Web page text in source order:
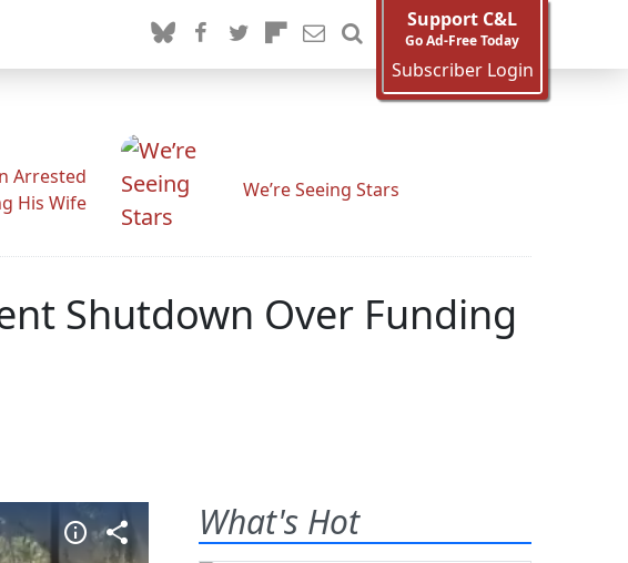
Support C&L
Go Ad-Free Today
Subscriber Login
Arrested
His Wife
We’re Seeing Stars
Shutdown Over Funding
What's Hot